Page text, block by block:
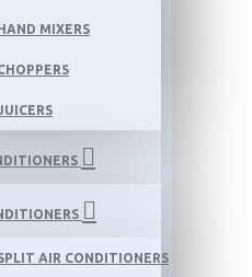
MIXERS
AIR CONDITIONERS